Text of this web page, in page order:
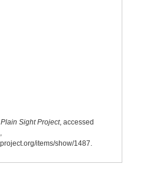
Plain Sight Project, accessed
items/show/1487.